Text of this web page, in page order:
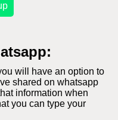
will have an option to
shared on whatsapp
information when
you can type your